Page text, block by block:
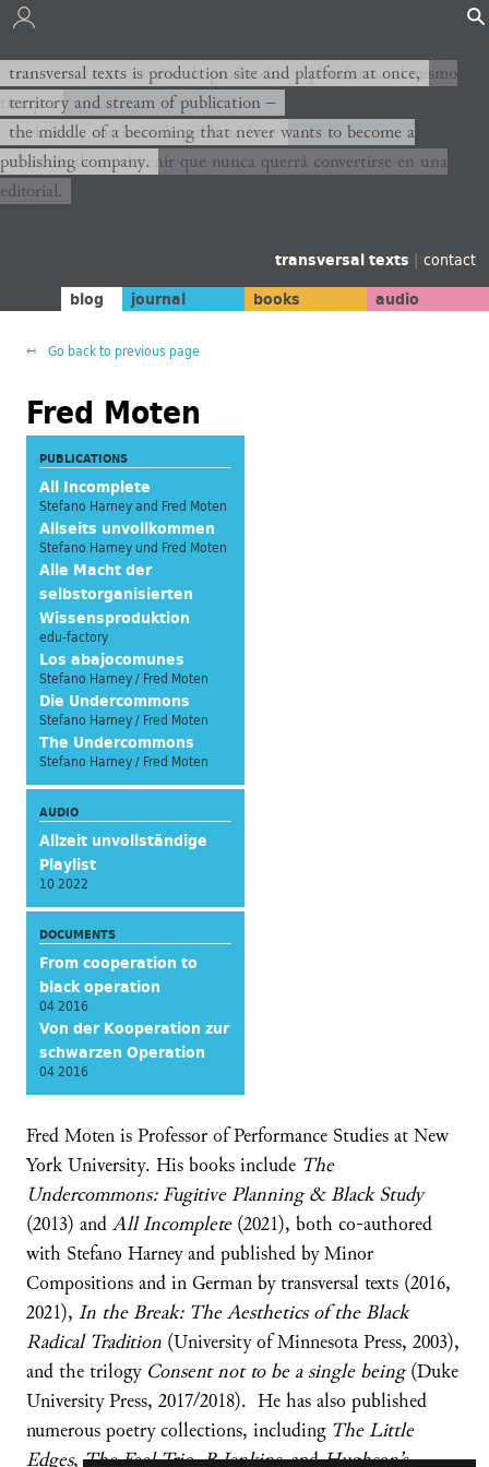
transversal texts es sitio de producción y plataforma al mismo
tiempo,
territorio y corriente de publicación −
el medio de un devenir que nunca querrá convertirse en una
editorial.
transversal texts is production site and platform at once,
territory and stream of publication −
the middle of a becoming that never wants to become a
publishing company.
transversal texts | contact
blog journal books audio
Go back to previous page
Fred Moten
PUBLICATIONS
All Incomplete
Stefano Harney and Fred Moten
Allseits unvollkommen
Stefano Harney und Fred Moten
Alle Macht der
selbstorganisierten
Wissensproduktion
edu-factory
Los abajocomunes
Stefano Harney / Fred Moten
Die Undercommons
Stefano Harney / Fred Moten
The Undercommons
Stefano Harney / Fred Moten
AUDIO
Allzeit unvollständige
Playlist
10 2022
DOCUMENTS
From cooperation to
black operation
04 2016
Von der Kooperation zur
schwarzen Operation
04 2016
Fred Moten is Professor of Performance Studies at New
York University. His books include The
Undercommons: Fugitive Planning & Black Study
(2013) andAll Incomplete(2021), both co-authored
with Stefano Harney and published by Minor
Compositions and in German by transversal texts (2016,
2021), In the Break: The Aesthetics of the Black
Radical Tradition (University of Minnesota Press, 2003),
and the trilogy Consent not to be a single being(Duke
University Press, 2017/2018). He has also published
numerous poetry collections, including The Little
Edges,The Feel Trio,B Jenkins, andHughson’s